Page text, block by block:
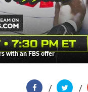
with an FBS offer